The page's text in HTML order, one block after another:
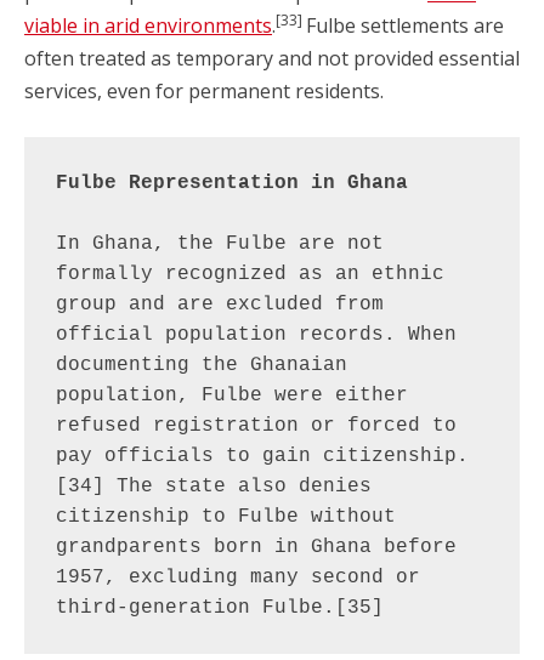
viable in arid environments.[33] Fulbe settlements are
often treated as temporary and not provided essential
services, even for permanent residents.
Fulbe Representation in Ghana
In Ghana, the Fulbe are not
formally recognized as an ethnic
group and are excluded from
official population records. When
documenting the Ghanaian
population, Fulbe were either
refused registration or forced to
pay officials to gain citizenship.
[34] The state also denies
citizenship to Fulbe without
grandparents born in Ghana before
1957, excluding many second or
third-generation Fulbe.[35]